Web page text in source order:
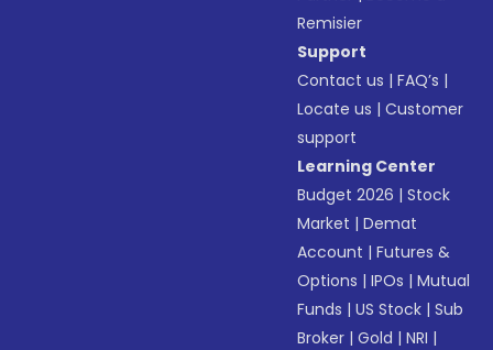
Remisier
Support
Contact us |FAQ’s |
Locate us |Customer
support
Learning Center
Budget 2026 |Stock
Market |Demat
Account |Futures &
Options |IPOs |Mutual
Funds |US Stock |Sub
Broker |Gold |NRI |